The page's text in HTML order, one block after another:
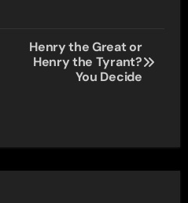
Henry the Great or
Henry the Tyrant?
You Decide